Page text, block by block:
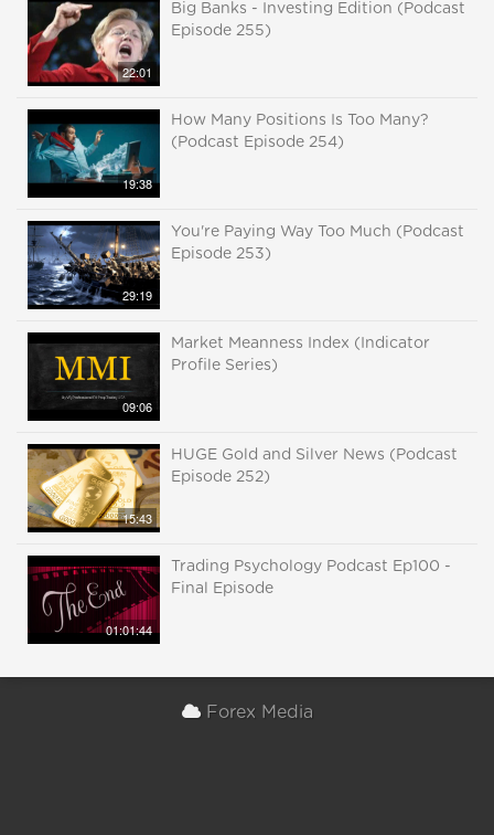
22:01
Big Banks - Investing Edition (Podcast
Episode 255)
19:38
How Many Positions Is Too Many?
(Podcast Episode 254)
29:19
You're Paying Way Too Much (Podcast
Episode 253)
09:06
Market Meanness Index (Indicator
Profile Series)
15:43
HUGE Gold and Silver News (Podcast
Episode 252)
01:01:44
Trading Psychology Podcast Ep100 -
Final Episode
Forex Media